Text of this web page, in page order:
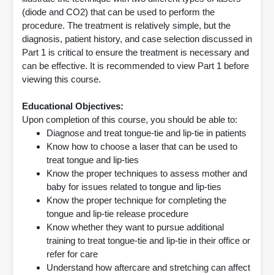
(diode and CO2) that can be used to perform the
procedure. The treatment is relatively simple, but the
diagnosis, patient history, and case selection discussed in
Part 1 is critical to ensure the treatment is necessary and
can be effective. It is recommended to view Part 1 before
viewing this course.
Educational Objectives:
Upon completion of this course, you should be able to:
Diagnose and treat tongue-tie and lip-tie in patients
Know how to choose a laser that can be used to
treat tongue and lip-ties
Know the proper techniques to assess mother and
baby for issues related to tongue and lip-ties
Know the proper technique for completing the
tongue and lip-tie release procedure
Know whether they want to pursue additional
training to treat tongue-tie and lip-tie in their office or
refer for care
Understand how aftercare and stretching can affect